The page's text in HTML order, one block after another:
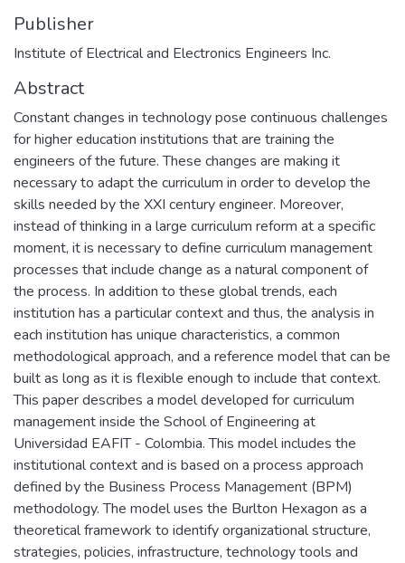
Publisher
Institute of Electrical and Electronics Engineers Inc.
Abstract
Constant changes in technology pose continuous challenges
for higher education institutions that are training the
engineers of the future. These changes are making it
necessary to adapt the curriculum in order to develop the
skills needed by the XXI century engineer. Moreover,
instead of thinking in a large curriculum reform at a specific
moment, it is necessary to define curriculum management
processes that include change as a natural component of
the process. In addition to these global trends, each
institution has a particular context and thus, the analysis in
each institution has unique characteristics, a common
methodological approach, and a reference model that can be
built as long as it is flexible enough to include that context.
This paper describes a model developed for curriculum
management inside the School of Engineering at
Universidad EAFIT - Colombia. This model includes the
institutional context and is based on a process approach
defined by the Business Process Management (BPM)
methodology. The model uses the Burlton Hexagon as a
theoretical framework to identify organizational structure,
strategies, policies, infrastructure, technology tools and